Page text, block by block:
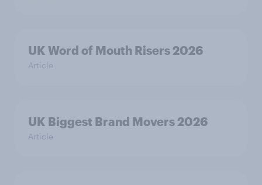
UK Word of Mouth Risers 2026
Article
UK Biggest Brand Movers 2026
Article